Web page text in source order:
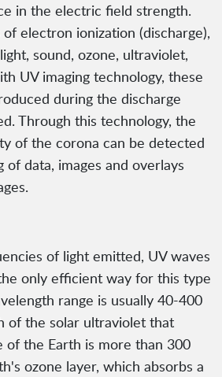
in the electric field strength.
electron ionization (discharge),
sound, ozone, ultraviolet,
UV imaging technology, these
during the discharge
Through this technology, the
of the corona can be detected
data, images and overlays
of light emitted, UV waves
only efficient way for this type
range is usually 40-400
of the solar ultraviolet that
of the Earth is more than 300
ozone layer, which absorbs a